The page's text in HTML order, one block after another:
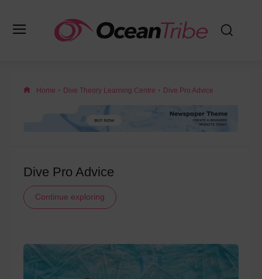
Home Dive Theory Learning Centre Dive Pro Advice
Dive Pro Advice
Continue exploring